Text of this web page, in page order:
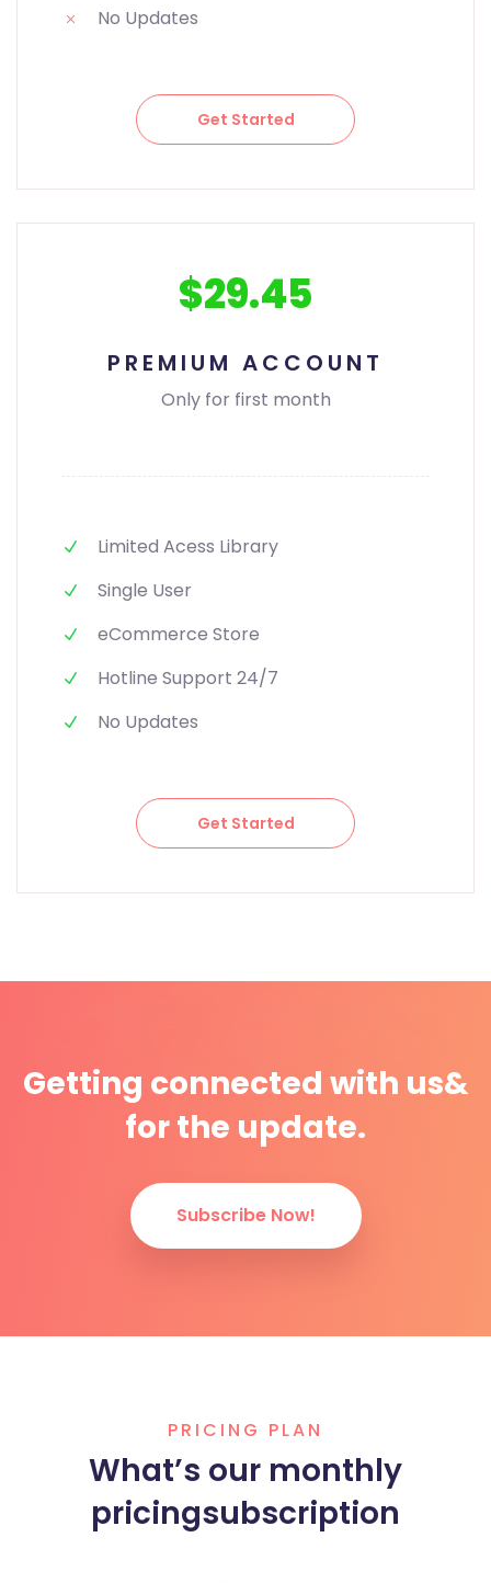
No Updates
Get Started
$29.45
PREMIUM ACCOUNT
Only for first month
Limited Acess Library
Single User
eCommerce Store
Hotline Support 24/7
No Updates
Get Started
Getting connected with us&
for the update.
Subscribe Now!
PRICING PLAN
What’s our monthly
pricingsubscription